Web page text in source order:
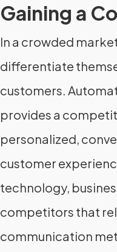
Gaining a
In a crowded
differentiate
customers.
provides a
personalized,
customer
technology,
competitors that
communication